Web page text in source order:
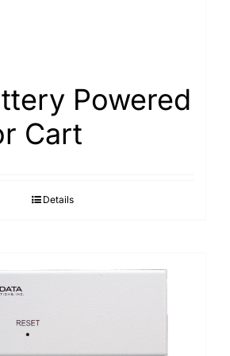
Powered
Cart
Details